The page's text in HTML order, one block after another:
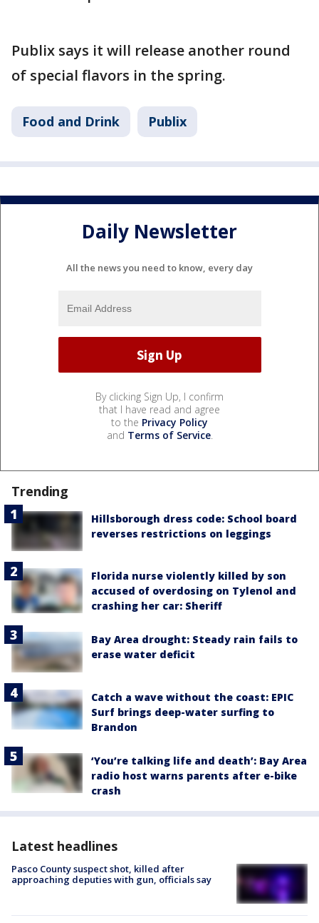
Publix says it will release another round
of special flavors in the spring.
Food and Drink Publix
Daily Newsletter
All the news you need to know, every day
By clicking Sign Up, I confirm
that I have read and agree
to the Privacy Policy
and Terms of Service.
Trending
Hillsborough dress code: School board
reverses restrictions on leggings
Florida nurse violently killed by son
accused of overdosing on Tylenol and
crashing her car: Sheriff
Bay Area drought: Steady rain fails to
erase water deficit
Catch a wave without the coast: EPIC
Surf brings deep-water surfing to
Brandon
‘You’re talking life and death’: Bay Area
radio host warns parents after e-bike
crash
Latest headlines
Pasco County suspect shot, killed after
approaching deputies with gun, officials say